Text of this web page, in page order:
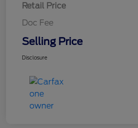
Retail Price
Doc Fee
Selling Price
Disclosure